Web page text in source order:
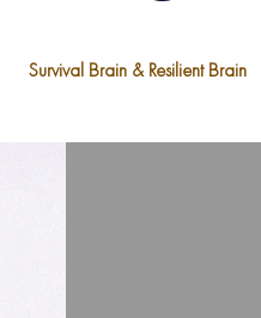
Survival Brain & Resilient Brain